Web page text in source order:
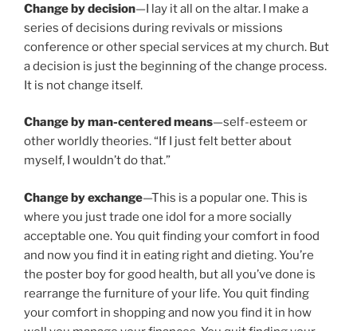
Change by decision—I lay it all on the altar. I make a
series of decisions during revivals or missions
conference or other special services at my church. But
a decision is just the beginning of the change process.
It is not change itself.
Change by man-centered means—self-esteem or
other worldly theories. “If I just felt better about
myself, I wouldn’t do that.”
Change by exchange—This is a popular one. This is
where you just trade one idol for a more socially
acceptable one. You quit finding your comfort in food
and now you find it in eating right and dieting. You’re
the poster boy for good health, but all you’ve done is
rearrange the furniture of your life. You quit finding
your comfort in shopping and now you find it in how